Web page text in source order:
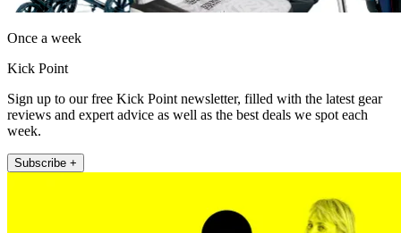
Once a week
Kick Point
Sign up to our free Kick Point newsletter, filled with the latest gear
reviews and expert advice as well as the best deals we spot each
week.
Subscribe +